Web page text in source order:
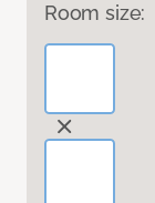
Room size: